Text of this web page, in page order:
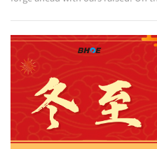
representatives of Baihe
jointly witness this important
industrial upgrading and
and to embark on a new journey